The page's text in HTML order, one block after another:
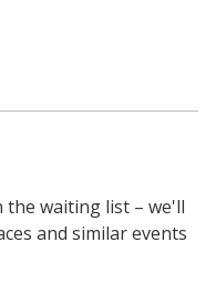
the waiting list – we'll
and similar events